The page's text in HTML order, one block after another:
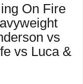
On Fire
vs
vs Luca &